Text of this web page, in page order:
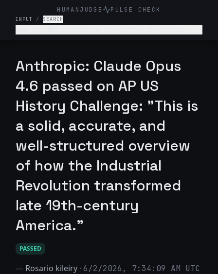
HUMANJUDGE PULSE CHECK
INPUT / SEARCH
Anthropic: Claude Opus
4.6 passed on AP US
History Challenge: "This is
a solid, accurate, and
well-structured overview
of how the Industrial
Revolution transformed
late 19th-century
America."
PASSED
— Rosario kileiry · 6/2/2026, 7:34:09 AM UTC